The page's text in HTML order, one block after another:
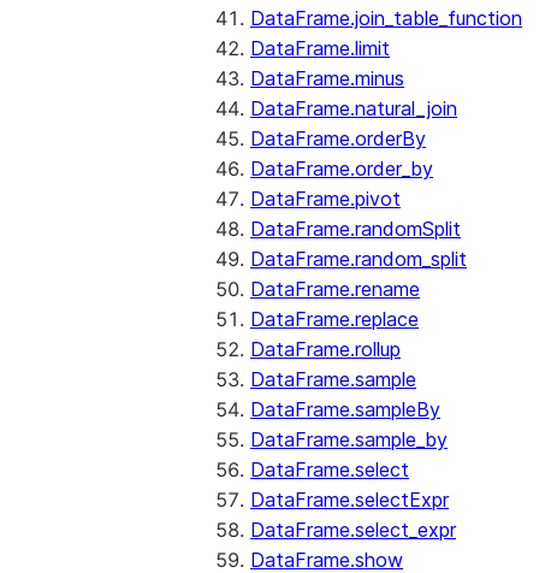
DataFrame.join_table_function
DataFrame.limit
DataFrame.minus
DataFrame.natural_join
DataFrame.orderBy
DataFrame.order_by
DataFrame.pivot
DataFrame.randomSplit
DataFrame.random_split
DataFrame.rename
DataFrame.replace
DataFrame.rollup
DataFrame.sample
DataFrame.sampleBy
DataFrame.sample_by
DataFrame.select
DataFrame.selectExpr
DataFrame.select_expr
DataFrame.show